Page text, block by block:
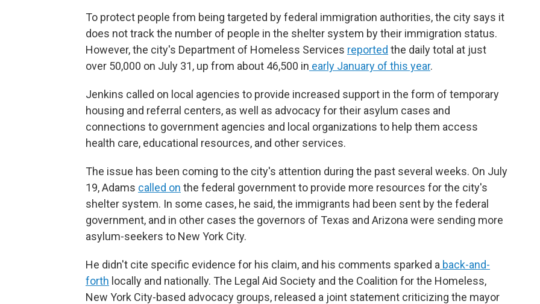
To protect people from being targeted by federal immigration authorities, the city says it
does not track the number of people in the shelter system by their immigration status.
However, the city's Department of Homeless Services reported the daily total at just
over 50,000 on July 31, up from about 46,500 in early January of this year.
Jenkins called on local agencies to provide increased support in the form of temporary
housing and referral centers, as well as advocacy for their asylum cases and
connections to government agencies and local organizations to help them access
health care, educational resources, and other services.
The issue has been coming to the city's attention during the past several weeks. On July
19, Adams called on the federal government to provide more resources for the city's
shelter system. In some cases, he said, the immigrants had been sent by the federal
government, and in other cases the governors of Texas and Arizona were sending more
asylum-seekers to New York City.
He didn't cite specific evidence for his claim, and his comments sparked a back-and-
forth locally and nationally. The Legal Aid Society and the Coalition for the Homeless,
New York City-based advocacy groups, released a joint statement criticizing the mayor